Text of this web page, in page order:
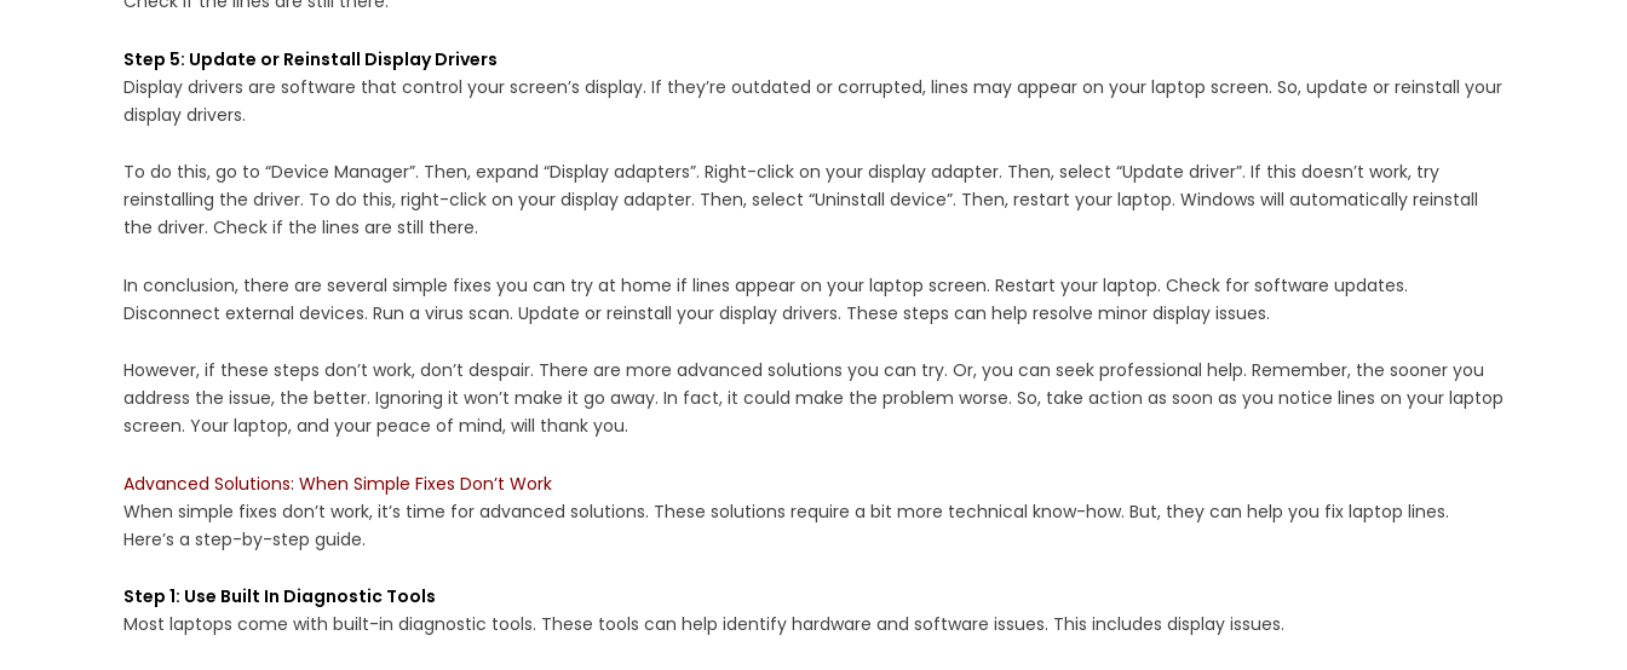
Step 5: Update or Reinstall Display Drivers
Display drivers are software that control your screen’s display. If they’re outdated or corrupted, lines may appear on your laptop screen. So, update or reinstall your
display drivers.
To do this, go to “Device Manager”. Then, expand “Display adapters”. Right-click on your display adapter. Then, select “Update driver”. If this doesn’t work, try
reinstalling the driver. To do this, right-click on your display adapter. Then, select “Uninstall device”. Then, restart your laptop. Windows will automatically reinstall
the driver. Check if the lines are still there.
In conclusion, there are several simple fixes you can try at home if lines appear on your laptop screen. Restart your laptop. Check for software updates.
Disconnect external devices. Run a virus scan. Update or reinstall your display drivers. These steps can help resolve minor display issues.
However, if these steps don’t work, don’t despair. There are more advanced solutions you can try. Or, you can seek professional help. Remember, the sooner you
address the issue, the better. Ignoring it won’t make it go away. In fact, it could make the problem worse. So, take action as soon as you notice lines on your laptop
screen. Your laptop, and your peace of mind, will thank you.
Advanced Solutions: When Simple Fixes Don’t Work
When simple fixes don’t work, it’s time for advanced solutions. These solutions require a bit more technical know-how. But, they can help you fix laptop lines.
Here’s a step-by-step guide.
Step 1: Use Built In Diagnostic Tools
Most laptops come with built-in diagnostic tools. These tools can help identify hardware and software issues. This includes display issues.